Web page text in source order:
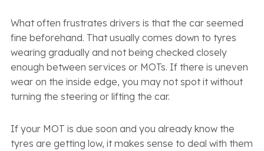
What often frustrates drivers is that the car seemed
fine beforehand. That usually comes down to tyres
wearing gradually and not being checked closely
enough between services or MOTs. If there is uneven
wear on the inside edge, you may not spot it without
turning the steering or lifting the car.
If your MOT is due soon and you already know the
tyres are getting low, it makes sense to deal with them